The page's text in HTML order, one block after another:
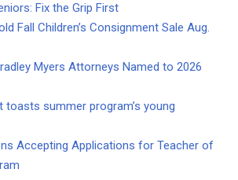
Fix the Grip First
Fall Children’s Consignment Sale Aug.
Myers Attorneys Named to 2026
toasts summer program’s young
Accepting Applications for Teacher of